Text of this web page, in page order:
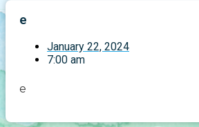
e
January 22, 2024
7:00 am
e